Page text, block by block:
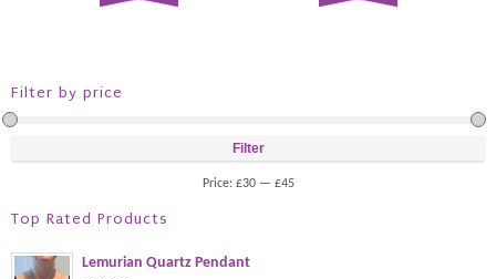
Filter by price
Filter
Price: £30— £45
Top Rated Products
Lemurian Quartz Pendant